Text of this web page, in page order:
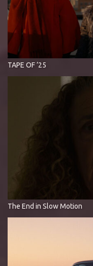
TAPE OF ’25
The End in Slow Motion